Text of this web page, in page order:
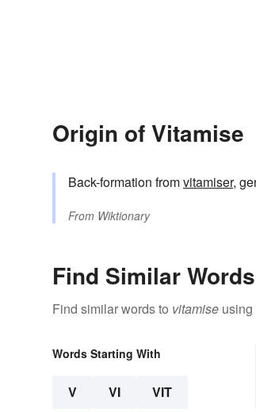
Origin of Vitamise
Back-formation fromvitamiser,
From Wiktionary
Find Similar Words
Find similar words to vitamise using
Words Starting With
V VI VIT